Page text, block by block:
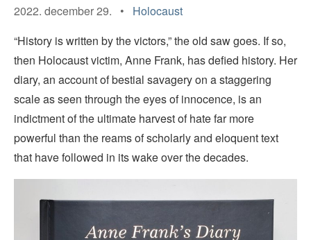
2022. december 29. • Holocaust
“History is written by the victors,” the old saw goes. If so,
then Holocaust victim, Anne Frank, has defied history. Her
diary, an account of bestial savagery on a staggering
scale as seen through the eyes of innocence, is an
indictment of the ultimate harvest of hate far more
powerful than the reams of scholarly and eloquent text
that have followed in its wake over the decades.